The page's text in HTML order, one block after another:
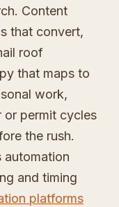
Content
that convert,
roof
that maps to
work,
or permit cycles
the rush.
automation
and timing
platforms